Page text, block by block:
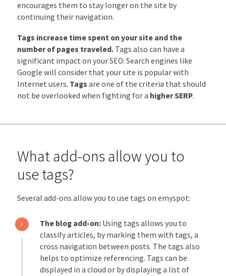
encourages them to stay longer on the site by
continuing their navigation.
Tags increase time spent on your site and the
number of pages traveled. Tags also can have a
significant impact on your SEO: Search engines like
Google will consider that your site is popular with
Internet users. Tags are one of the criteria that should
not be overlooked when fighting for a higher SERP.
What add-ons allow you to
use tags?
Several add-ons allow you to use tags on emyspot:
The blog add-on: Using tags allows you to
classify articles, by marking them with tags, a
cross navigation between posts. The tags also
helps to optimize referencing. Tags can be
displayed in a cloud or by displaying a list of